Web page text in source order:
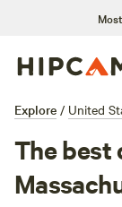
Explore / United
The best